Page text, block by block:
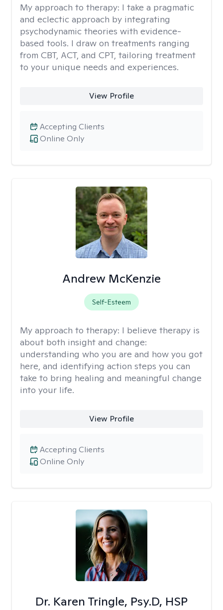
My approach to therapy: I take a pragmatic
and eclectic approach by integrating
psychodynamic theories with evidence-
based tools. I draw on treatments ranging
from CBT, ACT, and CPT, tailoring treatment
to your unique needs and experiences.
View Profile
Online Only
Accepting Clients
Andrew McKenzie
Self-Esteem
My approach to therapy: I believe therapy is
about both insight and change:
understanding who you are and how you got
here, and identifying action steps you can
take to bring healing and meaningful change
into your life.
View Profile
Online Only
Accepting Clients
Dr. Karen Tringle, Psy.D, HSP